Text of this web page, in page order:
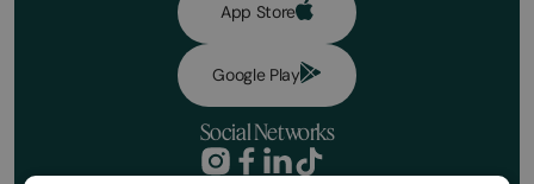
App Store
Google Play
Social Networks